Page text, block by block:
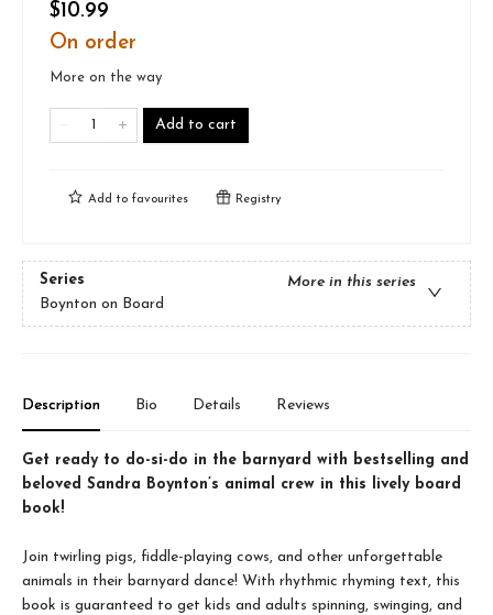
$10.99
On order
More on the way
Add to cart
Add to favourites Registry
Series
More in this series
Boynton on Board
Description Bio Details Reviews
Get ready to do-si-do in the barnyard with bestselling and
beloved Sandra Boynton’s animal crew in this lively board
book!
Join twirling pigs, fiddle-playing cows, and other unforgettable
animals in their barnyard dance! With rhythmic rhyming text, this
book is guaranteed to get kids and adults spinning, swinging, and